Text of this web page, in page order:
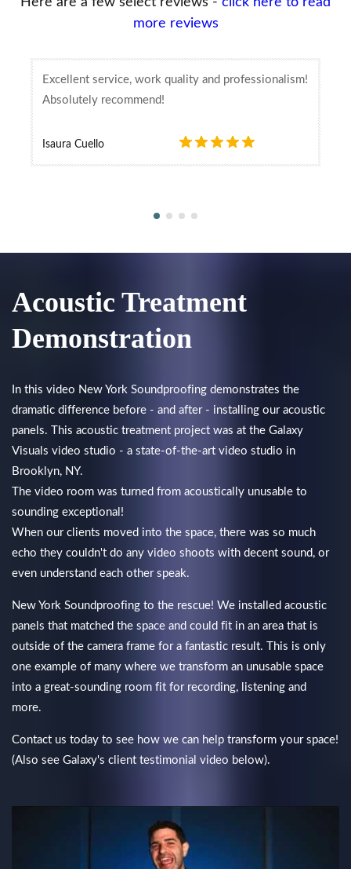
more reviews
Excellent service, work quality and professionalism!
Absolutely recommend!
Isaura Cuello
Acoustic Treatment
Demonstration
In this video New York Soundproofing demonstrates the
dramatic difference before - and after - installing our acoustic
panels. This acoustic treatment project was at the Galaxy
Visuals video studio - a state-of-the-art video studio in
Brooklyn, NY.
The video room was turned from acoustically unusable to
sounding exceptional!
When our clients moved into the space, there was so much
echo they couldn't do any video shoots with decent sound, or
even understand each other speak.
New York Soundproofing to the rescue! We installed acoustic
panels that matched the space and could fit in an area that is
outside of the camera frame for a fantastic result. This is only
one example of many where we transform an unusable space
into a great-sounding room fit for recording, listening and
more.
Contact us today to see how we can help transform your space!
(Also see Galaxy's client testimonial video below).